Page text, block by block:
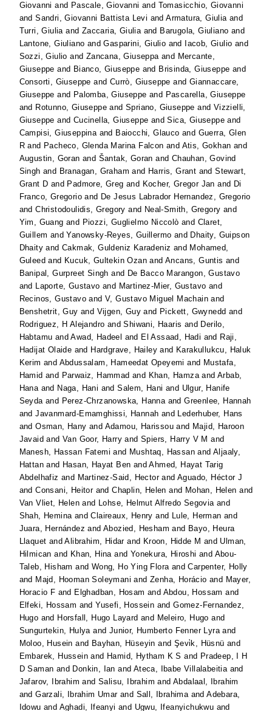
Giovanni and Pascale, Giovanni and Tomasicchio, Giovanni
andSandri, Giovanni Battista Levi andArmatura, Giuliaand
Turri, Giuliaand Zaccaria, Giuliaand Barugola, Giuliano and
Lantone, Giuliano andGasparini, Giulio and Iacob, Giulio and
Sozzi, Giulio and Zancana, Giuseppaand Mercante,
Giuseppe and Bianco, Giuseppe and Brisinda, Giuseppe and
Consorti, Giuseppe and Currò, Giuseppe and Giannaccare,
Giuseppe and Palomba, Giuseppe and Pascarella, Giuseppe
and Rotunno, Giuseppe andSpriano, Giuseppe and Vizzielli,
Giuseppe and Cucinella, Giuseppe andSica, Giuseppe and
Campisi, Giuseppinaand Baiocchi, Glauco and Guerra, Glen
R and Pacheco, Glenda Marina Falcon and Atis, Gokhan and
Augustin, Goran and Šantak, Goran and Chauhan, Govind
Singh and Branagan, Graham and Harris, Grant andStewart,
Grant D and Padmore, Greg and Kocher, Gregor Jan and Di
Franco, Gregorio and De Jesus Labrador Hernandez, Gregorio
andChristodoulidis, Gregory and Neal-Smith, Gregory and
Yim, Guang and Piozzi, Guglielmo Niccolò and Claret,
Guillem andYanowsky-Reyes, Guillermo and Dhaity, Guipson
Dhaity andCakmak, Guldeniz Karadeniz and Mohamed,
Guleed and Kucuk, Gultekin Ozan andAncans, Guntis and
Banipal, Gurpreet Singh and De Bacco Marangon, Gustavo
and Laporte, Gustavo and Martinez-Mier, Gustavo and
Recinos, Gustavo andV, Gustavo Miguel Machain and
Benshetrit, Guy and Vijgen, Guy and Pickett, Gwynedd and
Rodriguez, H Alejandro andShiwani, Haaris and Derilo,
Habtamu andAwad, Hadeel and El Assaad, Hadi and Raji,
Hadijat Olaide and Hardgrave, Hailey and Karakullukcu, Haluk
Kerim and Abdussalam, Hameedat Opeyemi and Mustafa,
Hamid and Parwaiz, Hammad and Khan, HamzaandArbab,
Hanaand Naga, Hani andSalem, Hani and Ulgur, Hanife
Seydaand Perez-Chrzanowska, HannaandGreenlee, Hannah
andJavanmard-Emamghissi, Hannah and Lederhuber, Hans
andOsman, Hany and Adamou, Harissou and Majid, Haroon
Javaid andVan Goor, Harry andSpiers, Harry V M and
Manesh, Hassan Fatemi and Mushtaq, Hassan andAljaaly,
Hattan and Hasan, Hayat Ben andAhmed, Hayat Tarig
Abdelhafiz and Martinez-Said, HectorandAguado, Héctor J
andConsani, HeitorandChaplin, Helen and Mohan, Helen and
Van Vliet, Helen and Lohse, Helmut Alfredo Segoviaand
Shah, HeminaandClaireaux, Henry and Lule, Herman and
Juara, Hernández andAbozied, Hesham and Bayo, Heura
Llaquet andAlibrahim, Hidarand Kroon, Hidde M and Ulman,
Hilmican and Khan, Hinaand Yonekura, Hiroshi and Abou-
Taleb, Hisham and Wong, Ho Ying FloraandCarpenter, Holly
and Majd, Hooman Soleymani andZenha, Horácio and Mayer,
Horacio F and Elghadban, Hosam and Abdou, Hossam and
Elfeki, Hossam andYusefi, Hossein andGomez-Fernandez,
Hugo and Horsfall, Hugo Layard and Meleiro, Hugo and
Sungurtekin, Hulyaand Junior, Humberto Fenner Lyraand
Moloo, Husein and Bayhan, Hüseyin and Şevi̇k, Hüsnü and
Embarek, Hussein and Hamid, Hytham K S and Pradeep, I H
D Saman and Donkin, Ian and Ateca, Ibabe Villalabeitiaand
Jafarov, Ibrahim andSalisu, Ibrahim andAbdalaal, Ibrahim
andGarzali, Ibrahim Umarand Sall, IbrahimaandAdebara,
Idowu and Aghadi, Ifeanyi and Ugwu, Ifeanyichukwu and